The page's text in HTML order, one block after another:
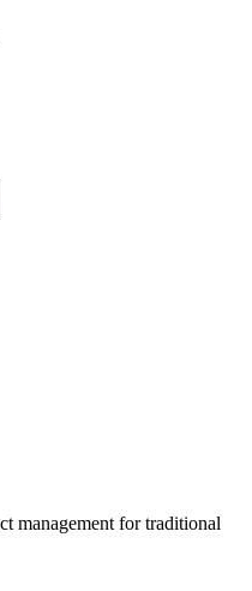
management for traditional